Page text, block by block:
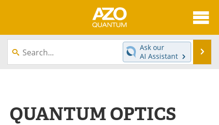
About
News
Interviews
Experts
Ask our
AI Assistant
QUANTUM OPTICS